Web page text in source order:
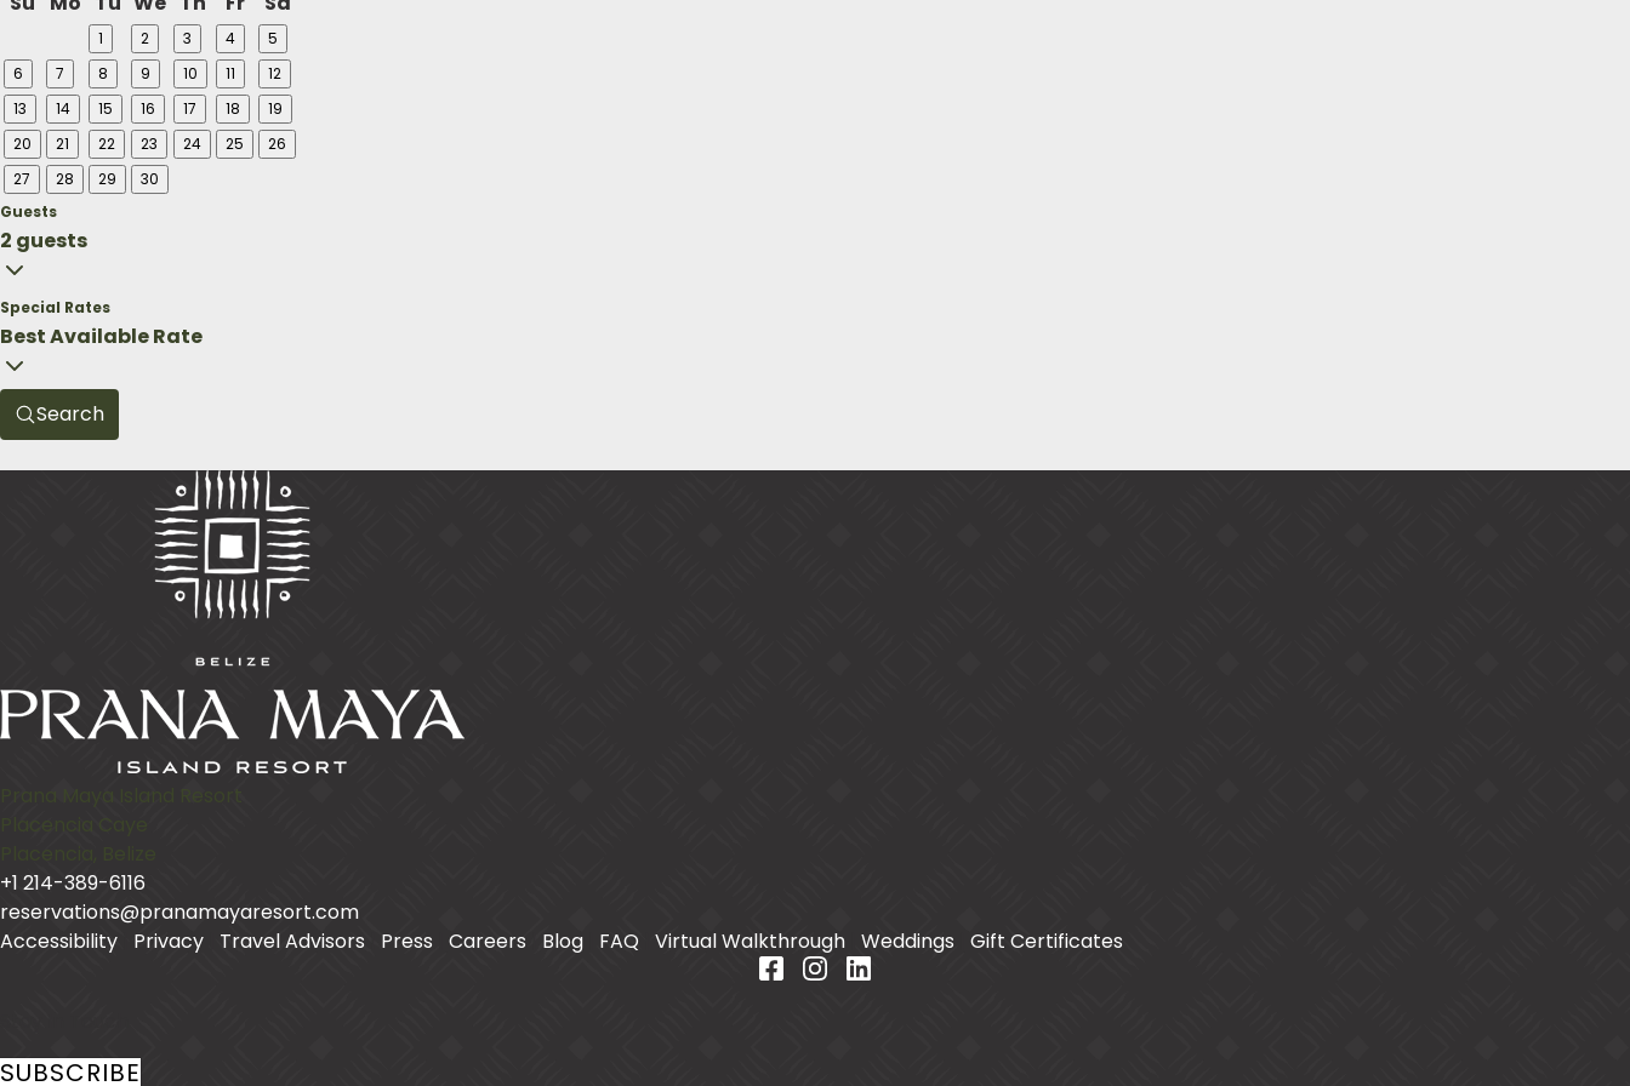
1 2 3 4
5
6
7 8 9 10 11
12
13
14 15 16 17 18
19
20
21 22 23 24 25
26
27
28 29
30
Guests
2 guests
Special Rates
Best Available Rate
Search
+1 214-389-6116
reservations@pranamayaresort.com
Accessibility
Privacy Travel Advisors Press Careers Blog FAQ Virtual Walkthrough Weddings Gift Certificates
SUBSCRIBE